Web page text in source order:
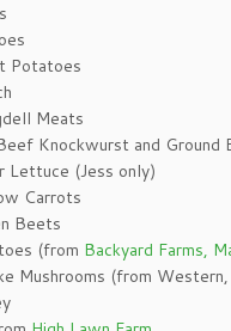
Potatoes
Meats
Knockwurst and Ground
Lettuce (Jess only)
Carrots
Beets
(from Backyard Farms,
Mushrooms (from